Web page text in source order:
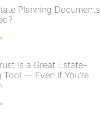
Planning Documents
Is a Great Estate-
Tool — Even if You’re